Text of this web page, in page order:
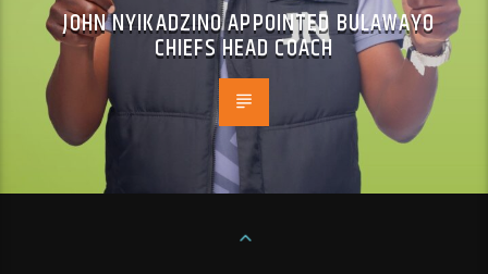
JOHN NYIKADZINO APPOINTED BULAWAYO
CHIEFS HEAD COACH